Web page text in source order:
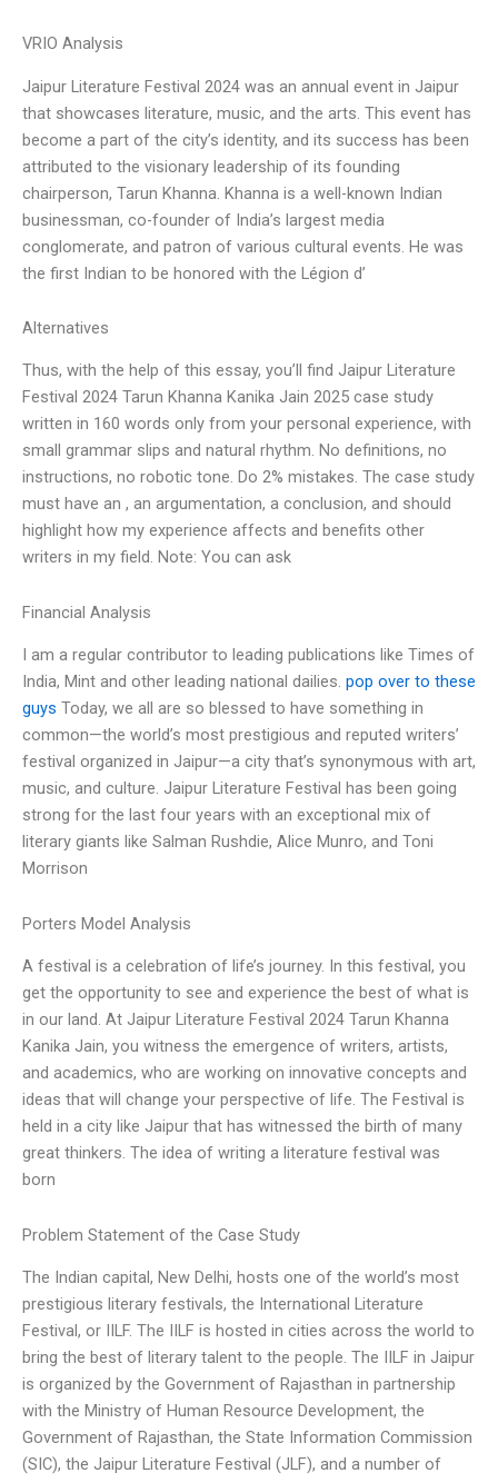
VRIO Analysis
Jaipur Literature Festival 2024 was an annual event in Jaipur
that showcases literature, music, and the arts. This event has
become a part of the city’s identity, and its success has been
attributed to the visionary leadership of its founding
chairperson, Tarun Khanna. Khanna is a well-known Indian
businessman, co-founder of India’s largest media
conglomerate, and patron of various cultural events. He was
the first Indian to be honored with the Légion d’
Alternatives
Thus, with the help of this essay, you’ll find Jaipur Literature
Festival 2024 Tarun Khanna Kanika Jain 2025 case study
written in 160 words only from your personal experience, with
small grammar slips and natural rhythm. No definitions, no
instructions, no robotic tone. Do 2% mistakes. The case study
must have an , an argumentation, a conclusion, and should
highlight how my experience affects and benefits other
writers in my field. Note: You can ask
Financial Analysis
I am a regular contributor to leading publications like Times of
India, Mint and other leading national dailies. pop over to these
guys Today, we all are so blessed to have something in
common—the world’s most prestigious and reputed writers’
festival organized in Jaipur—a city that’s synonymous with art,
music, and culture. Jaipur Literature Festival has been going
strong for the last four years with an exceptional mix of
literary giants like Salman Rushdie, Alice Munro, and Toni
Morrison
Porters Model Analysis
A festival is a celebration of life’s journey. In this festival, you
get the opportunity to see and experience the best of what is
in our land. At Jaipur Literature Festival 2024 Tarun Khanna
Kanika Jain, you witness the emergence of writers, artists,
and academics, who are working on innovative concepts and
ideas that will change your perspective of life. The Festival is
held in a city like Jaipur that has witnessed the birth of many
great thinkers. The idea of writing a literature festival was
born
Problem Statement of the Case Study
The Indian capital, New Delhi, hosts one of the world’s most
prestigious literary festivals, the International Literature
Festival, or IILF. The IILF is hosted in cities across the world to
bring the best of literary talent to the people. The IILF in Jaipur
is organized by the Government of Rajasthan in partnership
with the Ministry of Human Resource Development, the
Government of Rajasthan, the State Information Commission
(SIC), the Jaipur Literature Festival (JLF), and a number of